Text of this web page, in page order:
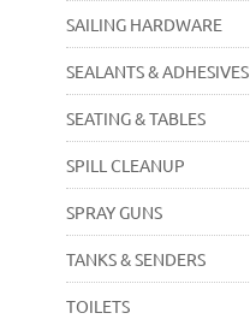
SAILING HARDWARE
SEALANTS & ADHESIVES
SEATING & TABLES
SPILL CLEANUP
SPRAY GUNS
TANKS & SENDERS
TOILETS